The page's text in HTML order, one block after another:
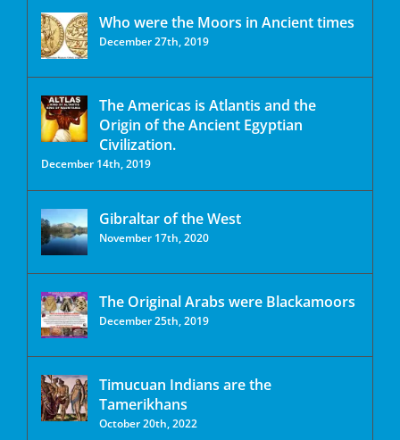
Who were the Moors in Ancient times
December 27th, 2019
The Americas is Atlantis and the
Origin of the Ancient Egyptian
Civilization.
December 14th, 2019
Gibraltar of the West
November 17th, 2020
The Original Arabs were Blackamoors
December 25th, 2019
Timucuan Indians are the
Tamerikhans
October 20th, 2022